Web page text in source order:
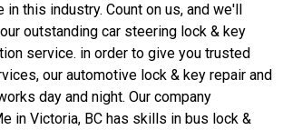
this industry. Count on us, and we'll
outstanding car steering lock & key
service. in order to give you trusted
our automotive lock & key repair and
day and night. Our company
in Victoria, BC has skills in bus lock &